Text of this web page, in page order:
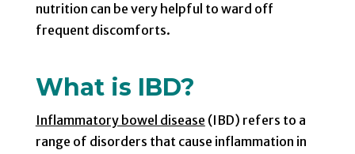
nutrition can be very helpful to ward off
frequent discomforts.
What is IBD?
Inflammatory bowel disease (IBD) refers to a
range of disorders that cause inflammation in